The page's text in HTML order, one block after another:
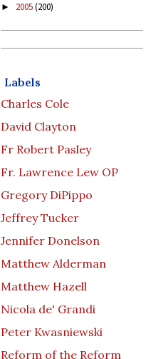
► 2005(200)
Labels
Charles Cole
David Clayton
Fr Robert Pasley
Fr. Lawrence Lew OP
Gregory DiPippo
Jeffrey Tucker
Jennifer Donelson
Matthew Alderman
Matthew Hazell
Nicola de' Grandi
Peter Kwasniewski
Reform of the Reform